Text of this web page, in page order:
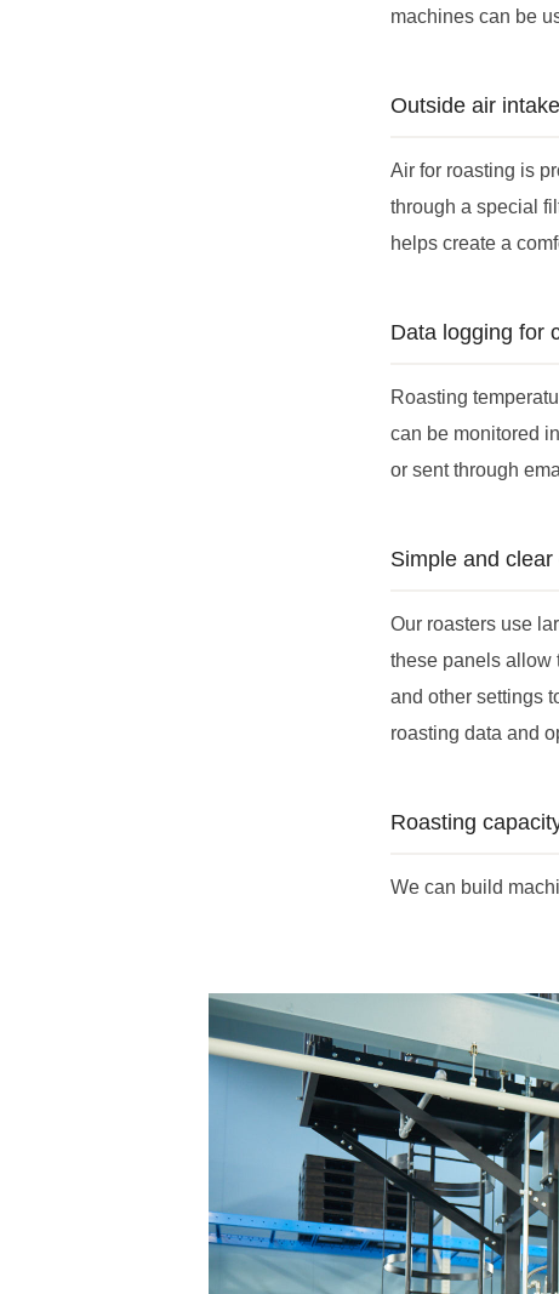
machines can be
Outside air
Air for roasting is
through a special
helps create a
Data logging for
Roasting
can be monitored
or sent through
Simple and
Our roasters use
these panels allow
and other settings
roasting data and
Roasting
We can build